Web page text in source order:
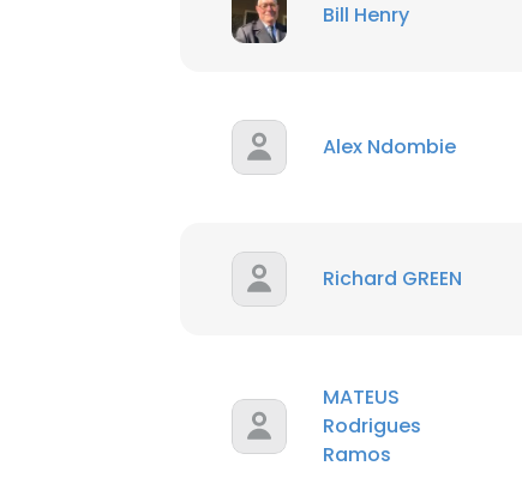
Bill Henry
Alex Ndombie
Richard GREEN
MATEUS
Rodrigues
Ramos